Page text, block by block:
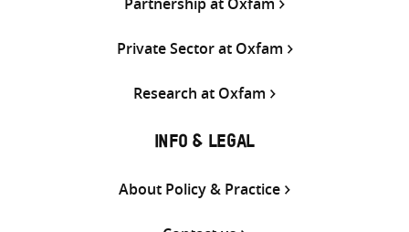
Partnership at Oxfam
Private Sector at Oxfam
Research at Oxfam
INFO & LEGAL
About Policy & Practice